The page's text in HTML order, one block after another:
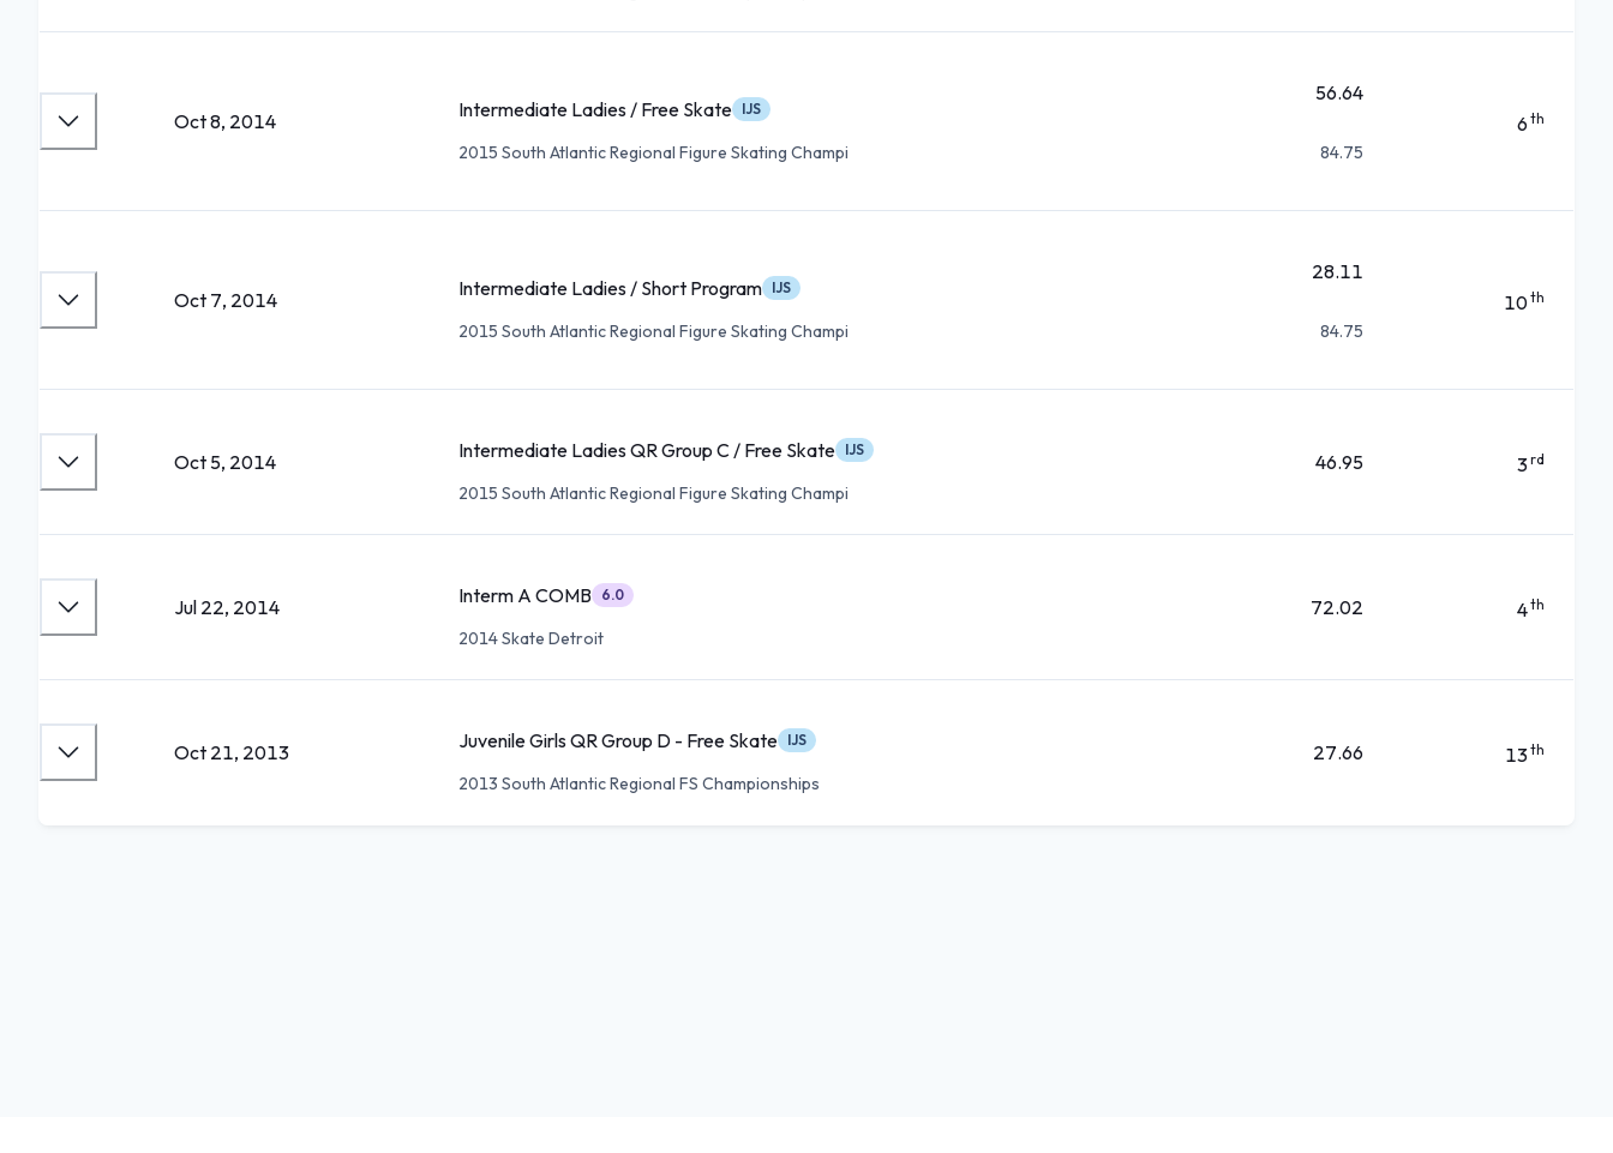
Oct 8, 2014 Intermediate Ladies / Free Skate IJS
2015 South Atlantic Regional Figure Skating Champi
56.64
84.75
6 th
Oct 7, 2014 Intermediate Ladies / Short Program IJS
2015 South Atlantic Regional Figure Skating Champi
28.11
84.75
10th
Oct 5, 2014 Intermediate Ladies QR Group C / Free Skate IJS
2015 South Atlantic Regional Figure Skating Champi
46.95 3rd
Jul 22, 2014 Interm A COMB 6.0
2014 Skate Detroit
72.02 4th
Oct 21, 2013 Juvenile Girls QR Group D - Free Skate IJS
2013 South Atlantic Regional FS Championships
27.66 13th